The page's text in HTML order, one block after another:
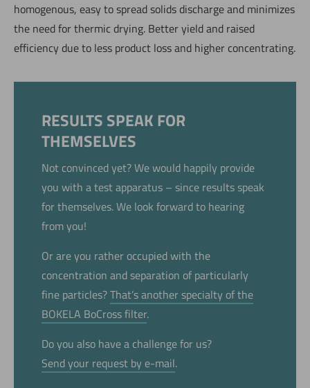
homogenous, easy to spread solids discharge and minimizes
the need for thermic drying. Better yield and raised
efficiency due to less product loss and higher concentrating.
RESULTS SPEAK FOR
THEMSELVES
Not convinced yet? We would happily provide
you with a test apparatus – since results speak
for themselves. We look forward to hearing
from you!
Or are you rather occupied with the
concentration and separation of particularly
fine particles?That’s another specialty of the
BOKELA BoCross filter.
Do you also have a challenge for us?
Send your request by e-mail.